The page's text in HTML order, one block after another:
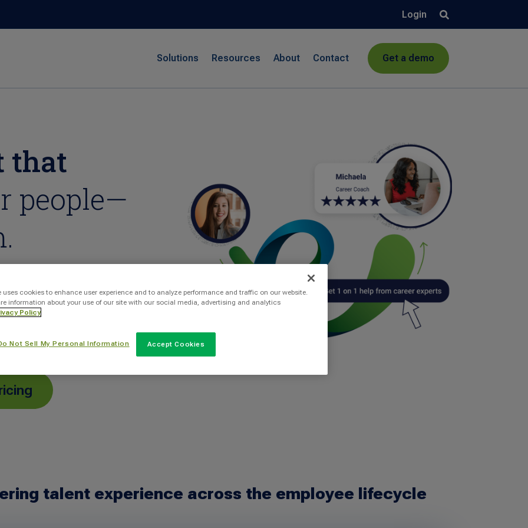
Login
Solutions Resources About Contact Get a demo
that
people—
faster with
human-centered
talent experience across the employee lifecycle
uses cookies to enhance user experience and to analyze performance and traffic on our website.
information about your use of our site with our social media, advertising and analytics
Policy
Not Sell My Personal Information Accept Cookies